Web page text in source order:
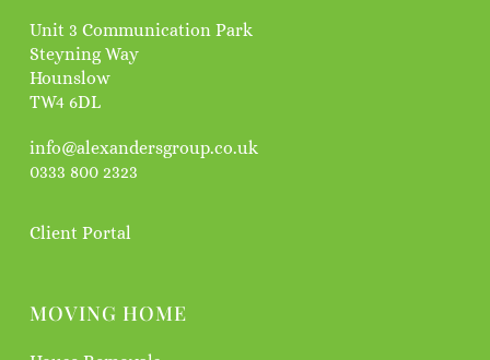
Unit 3 Communication Park
Steyning Way
Hounslow
TW4 6DL
info@alexandersgroup.co.uk
0333 800 2323
Client Portal
MOVING HOME